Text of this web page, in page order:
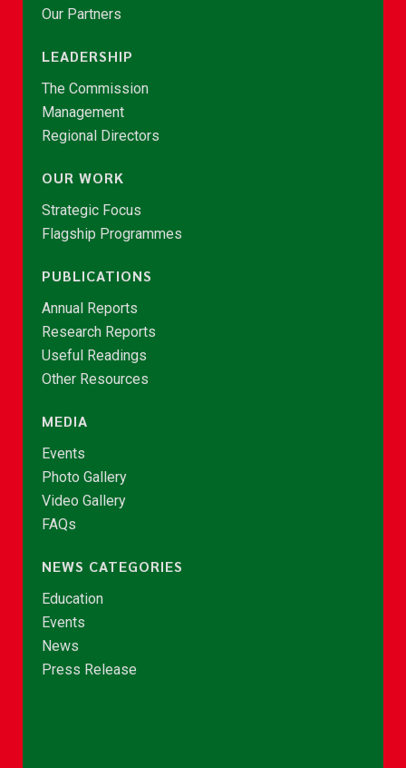
Our Partners
LEADERSHIP
The Commission
Management
Regional Directors
OUR WORK
Strategic Focus
Flagship Programmes
PUBLICATIONS
Annual Reports
Research Reports
Useful Readings
Other Resources
MEDIA
Events
Photo Gallery
Video Gallery
FAQs
NEWS CATEGORIES
Education
Events
News
Press Release